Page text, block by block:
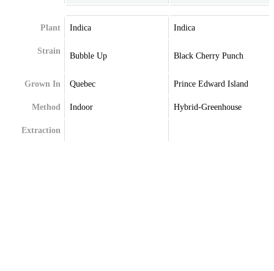
Plant Indica Indica
Strain
Bubble Up Black Cherry Punch
Grown In Quebec Prince Edward Island
Method Indoor Hybrid-Greenhouse
Extraction